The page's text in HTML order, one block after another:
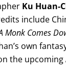
Ku Huan-
include
Monk Comes
own
the upcoming